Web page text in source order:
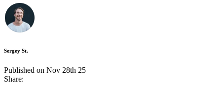
Sergey St.
Published on Nov 28th 25
Share: